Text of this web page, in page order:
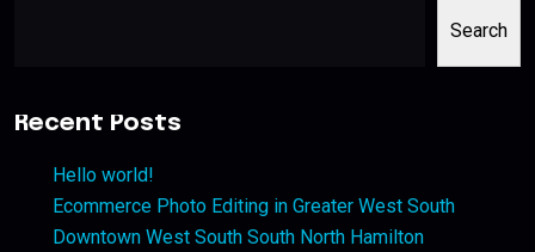
Search
Recent Posts
Hello world!
Ecommerce Photo Editing in Greater West South
Downtown West South South North Hamilton